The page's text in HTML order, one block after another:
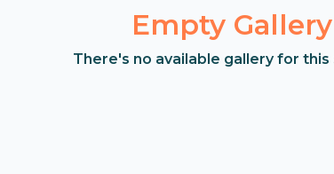
Empty Gallery
There's no available gallery for this